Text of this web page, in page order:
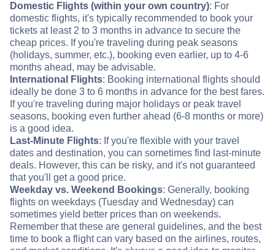
Domestic Flights (within your own country): For
domestic flights, it's typically recommended to book your
tickets at least 2 to 3 months in advance to secure the
cheap prices. If you're traveling during peak seasons
(holidays, summer, etc.), booking even earlier, up to 4-6
months ahead, may be advisable.
International Flights: Booking international flights should
ideally be done 3 to 6 months in advance for the best fares.
If you're traveling during major holidays or peak travel
seasons, booking even further ahead (6-8 months or more)
is a good idea.
Last-Minute Flights: If you're flexible with your travel
dates and destination, you can sometimes find last-minute
deals. However, this can be risky, and it's not guaranteed
that you'll get a good price.
Weekday vs. Weekend Bookings: Generally, booking
flights on weekdays (Tuesday and Wednesday) can
sometimes yield better prices than on weekends.
Remember that these are general guidelines, and the best
time to book a flight can vary based on the airlines, routes,